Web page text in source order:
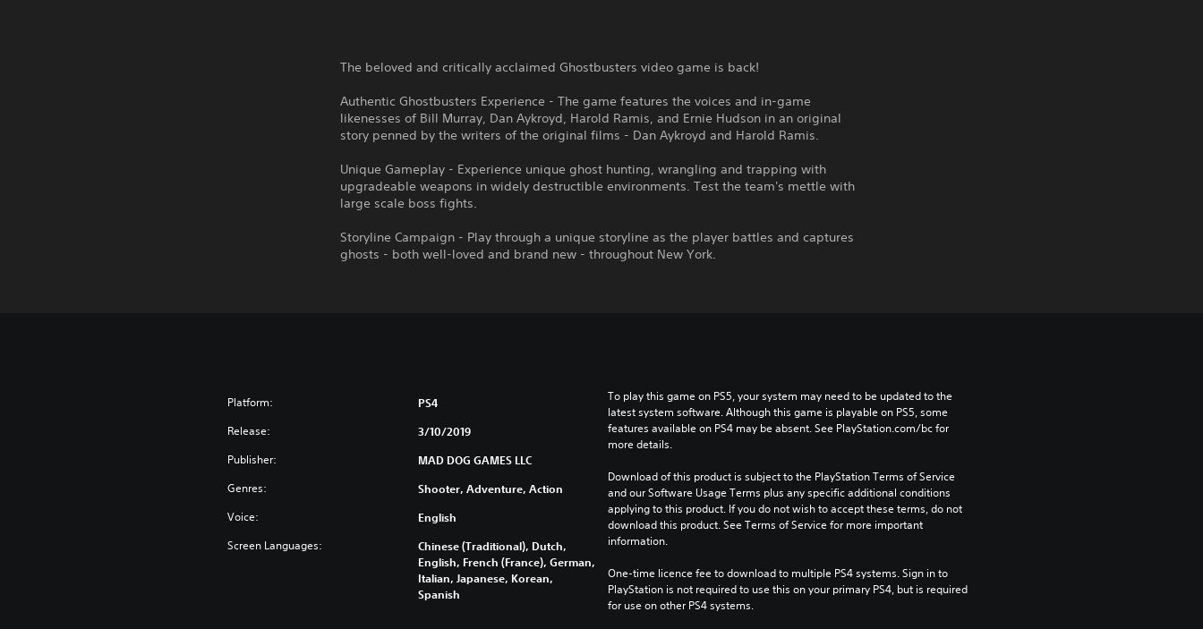
The beloved and critically acclaimed Ghostbusters video game is back!
Authentic Ghostbusters Experience - The game features the voices and in-game
likenesses of Bill Murray, Dan Aykroyd, Harold Ramis, and Ernie Hudson in an original
story penned by the writers of the original films - Dan Aykroyd and Harold Ramis.
Unique Gameplay - Experience unique ghost hunting, wrangling and trapping with
upgradeable weapons in widely destructible environments. Test the team's mettle with
large scale boss fights.
Storyline Campaign - Play through a unique storyline as the player battles and captures
ghosts - both well-loved and brand new - throughout New York.
Platform: PS4
Release: 3/10/2019
Publisher: MAD DOG GAMES LLC
Genres: Shooter, Adventure, Action
Voice: English
Screen Languages:
Chinese (Traditional), Dutch,
English, French (France), German,
Italian, Japanese, Korean,
Spanish
To play this game on PS5, your system may need to be updated to the
latest system software. Although this game is playable on PS5, some
features available on PS4 may be absent. See PlayStation.com/bc for
more details.
Download of this product is subject to the PlayStation Terms of Service
and our Software Usage Terms plus any specific additional conditions
applying to this product. If you do not wish to accept these terms, do not
download this product. See Terms of Service for more important
information.
One-time licence fee to download to multiple PS4 systems. Sign in to
PlayStation is not required to use this on your primary PS4, but is required
for use on other PS4 systems.